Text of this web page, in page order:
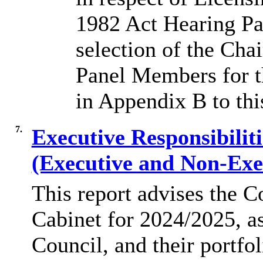
1982 Act Hearing
selection of the
Panel Members for
in Appendix B to
7.
Executive
(Executive and Non-
This report advises the
Cabinet for 2024/2025,
Council, and their